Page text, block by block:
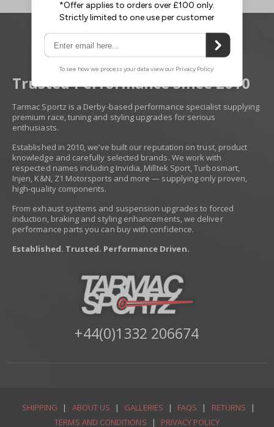
Trusted Performance Since 2010
Tarmac Sportz is a Derby-based performance specialist supplying
premium race, tuning and styling upgrades for serious
enthusiasts.
Established in 2010, we’ve built our reputation on trust, product
knowledge and carefully selected brands. We work with
respected names including Invidia, Milltek Sport, Turbosmart,
Injen, K&N, Z1 Motorsports and more — supplying only proven,
high-quality components.
From exhaust systems and suspension upgrades to forced
induction, braking and styling enhancements, we deliver
performance parts you can buy with confidence.
Established. Trusted. Performance Driven.
+44(0)1332 206674
SHIPPING | ABOUT US | GALLERIES | FAQS | RETURNS
|
TERMS AND CONDITIONS
| PRIVACY POLICY